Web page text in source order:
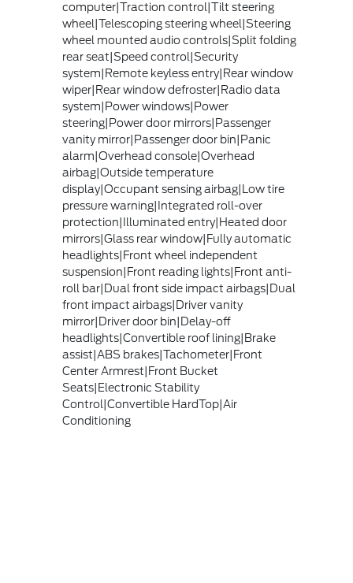
computer|Traction control|Tilt steering
wheel|Telescoping steering wheel|Steering
wheel mounted audio controls|Split folding
rear seat|Speed control|Security
system|Remote keyless entry|Rear window
wiper|Rear window defroster|Radio data
system|Power windows|Power
steering|Power door mirrors|Passenger
vanity mirror|Passenger door bin|Panic
alarm|Overhead console|Overhead
airbag|Outside temperature
display|Occupant sensing airbag|Low tire
pressure warning|Integrated roll-over
protection|Illuminated entry|Heated door
mirrors|Glass rear window|Fully automatic
headlights|Front wheel independent
suspension|Front reading lights|Front anti-
roll bar|Dual front side impact airbags|Dual
front impact airbags|Driver vanity
mirror|Driver door bin|Delay-off
headlights|Convertible roof lining|Brake
assist|ABS brakes|Tachometer|Front
Center Armrest|Front Bucket
Seats|Electronic Stability
Control|Convertible HardTop|Air
Conditioning